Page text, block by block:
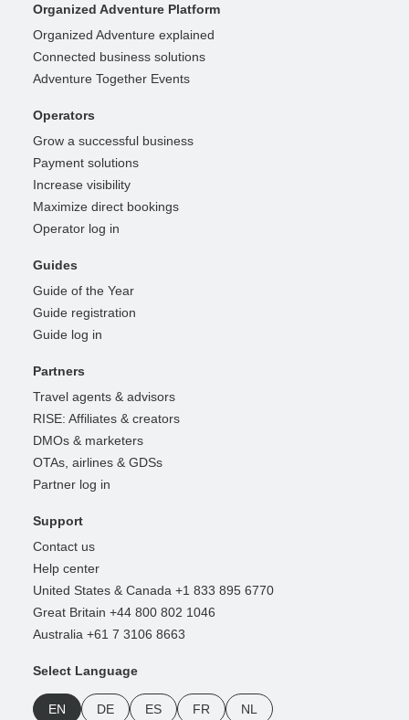
Organized Adventure Platform
Organized Adventure explained
Connected business solutions
Adventure Together Events
Operators
Grow a successful business
Payment solutions
Increase visibility
Maximize direct bookings
Operator log in
Guides
Guide of the Year
Guide registration
Guide log in
Partners
Travel agents & advisors
RISE: Affiliates & creators
DMOs & marketers
OTAs, airlines & GDSs
Partner log in
Support
Contact us
Help center
United States & Canada +1 833 895 6770
Great Britain +44 800 802 1046
Australia +61 7 3106 8663
Select Language
EN DE ES FR NL